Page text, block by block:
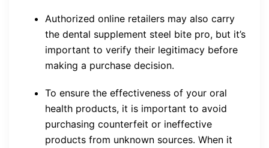
Authorized online retailers may also carry
the dental supplement steel bite pro, but it’s
important to verify their legitimacy before
making a purchase decision.
To ensure the effectiveness of your oral
health products, it is important to avoid
purchasing counterfeit or ineffective
products from unknown sources. When it